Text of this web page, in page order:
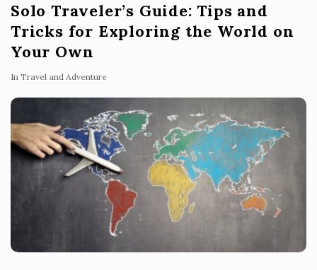
Solo Traveler’s Guide: Tips and
Tricks for Exploring the World on
Your Own
In Travel and Adventure